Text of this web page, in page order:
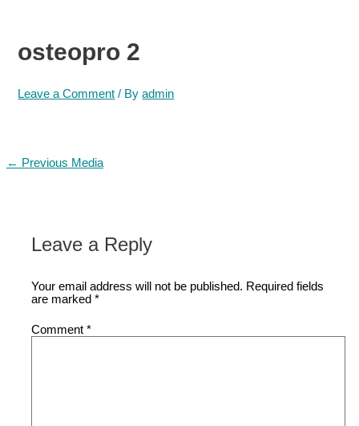
osteopro 2
Leave a Comment / Byadmin
← Previous Media
Leave a Reply
Your email address will not be published. Required fields
are marked*
Comment*